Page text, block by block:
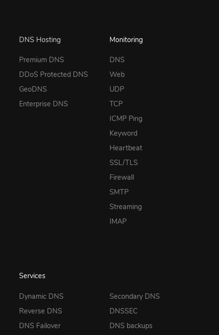
DNS Hosting
Premium DNS
DDoS Protected DNS
GeoDNS
Enterprise DNS
Monitoring
DNS
Web
UDP
TCP
ICMP Ping
Keyword
Heartbeat
SSL/TLS
Firewall
SMTP
Streaming
IMAP
Services
Dynamic DNS
Reverse DNS
DNS Failover
Secondary DNS
DNSSEC
DNS backups